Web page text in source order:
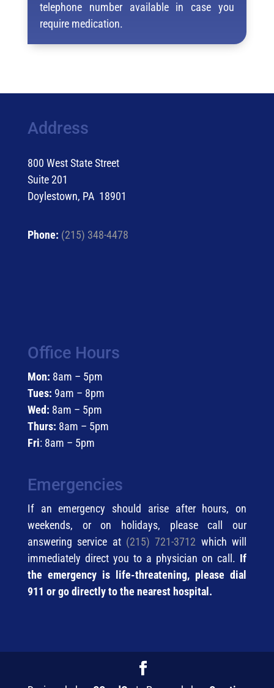
telephone number available in case you
require medication.
Address
800 West State Street
Suite 201
Doylestown, PA 18901
Phone: (215) 348-4478
Office Hours
Mon: 8am – 5pm
Tues: 9am – 8pm
Wed: 8am – 5pm
Thurs: 8am – 5pm
Fri: 8am – 5pm
Emergencies
If an emergency should arise after hours, on
weekends, or on holidays, please call our
answering service at (215) 721-3712 which will
immediately direct you to a physician on call. If
the emergency is life-threatening, please dial
911 or go directly to the nearest hospital.